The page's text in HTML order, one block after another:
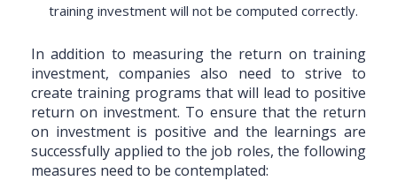
training investment will not be computed correctly.
In addition to measuring the return on training
investment, companies also need to strive to
create training programs that will lead to positive
return on investment. To ensure that the return
on investment is positive and the learnings are
successfully applied to the job roles, the following
measures need to be contemplated: